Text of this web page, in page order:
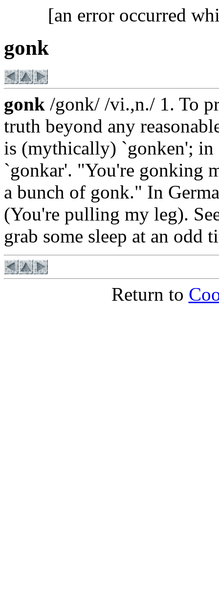
[an error occurred
gonk
gonk /gonk/ /vi.,n./ 1. To
truth beyond any
is (mythically) `gonken'; in
`gonkar'. "You're gonking
a bunch of gonk." In
(You're pulling my leg).
grab some sleep at an odd
Return to